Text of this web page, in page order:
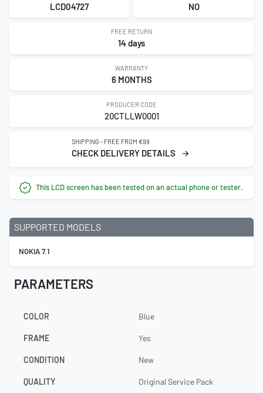
LCD04727 NO
FREE RETURN
14 days
WARRANTY
6 MONTHS
PRODUCER CODE
20CTLLW0001
SHIPPING - FREE FROM €99
CHECK DELIVERY DETAILS
This LCD screen has been tested on an actual phone or tester.
SUPPORTED MODELS
NOKIA 7.1
PARAMETERS
COLOR Blue
FRAME Yes
CONDITION New
QUALITY Original Service Pack